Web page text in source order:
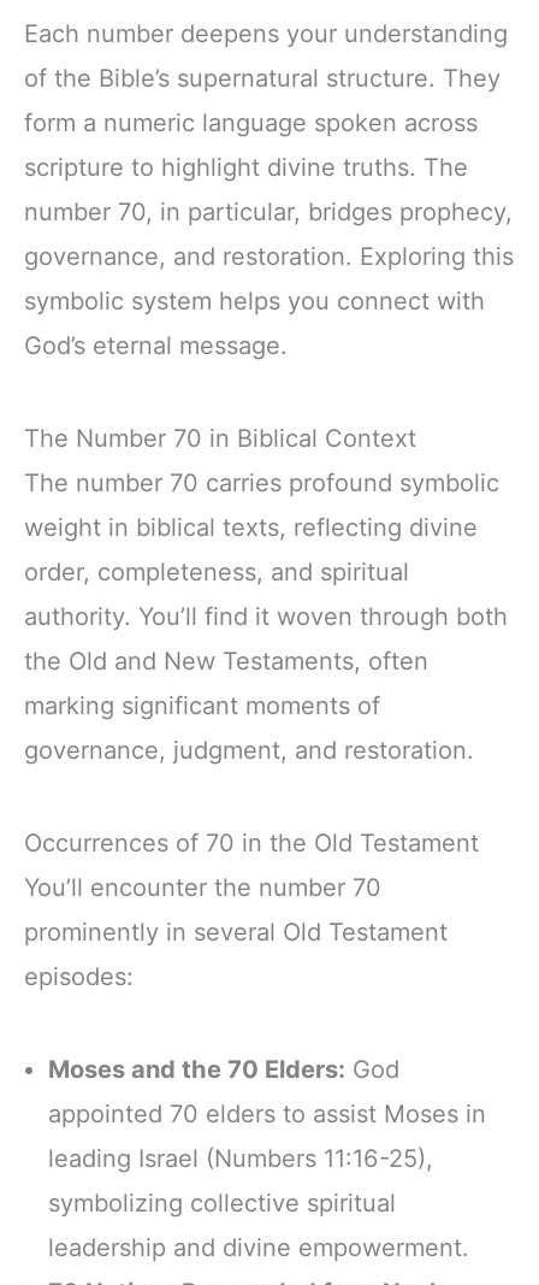
Each number deepens your understanding
of the Bible’s supernatural structure. They
form a numeric language spoken across
scripture to highlight divine truths. The
number 70, in particular, bridges prophecy,
governance, and restoration. Exploring this
symbolic system helps you connect with
God’s eternal message.
The Number 70 in Biblical Context
The number 70 carries profound symbolic
weight in biblical texts, reflecting divine
order, completeness, and spiritual
authority. You’ll find it woven through both
the Old and New Testaments, often
marking significant moments of
governance, judgment, and restoration.
Occurrences of 70 in the Old Testament
You’ll encounter the number 70
prominently in several Old Testament
episodes:
Moses and the 70 Elders: God
appointed 70 elders to assist Moses in
leading Israel (Numbers 11:16-25),
symbolizing collective spiritual
leadership and divine empowerment.